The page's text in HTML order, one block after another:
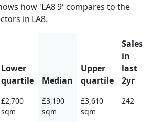
how 'LA8 9' compares to the
in LA8.
Lower
quartile
Median
Upper
quartile
Sales
in
last
2yr
£2,700
sqm
£3,190
sqm
£3,610
sqm
242